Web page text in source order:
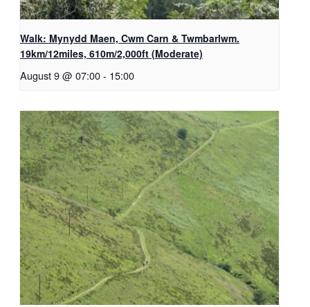
Walk: Mynydd Maen, Cwm Carn & Twmbarlwm.
19km/12miles, 610m/2,000ft (Moderate)
August 9 @ 07:00- 15:00